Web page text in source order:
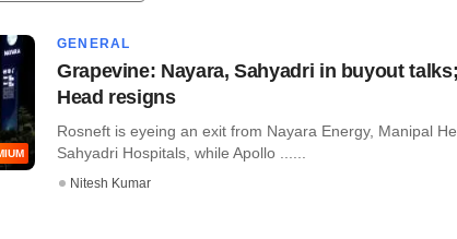
GENERAL
Grapevine: Nayara, Sahyadri in buyout
Head resigns
Rosneft is eyeing an exit from Nayara Energy, Manipal
Sahyadri Hospitals, while Apollo ......
Nitesh Kumar